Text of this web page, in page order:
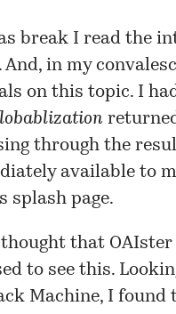
break I read the
And, in my
on this topic. I
through the
available to
splash page.
that OAIster
to see this.
Machine, I found